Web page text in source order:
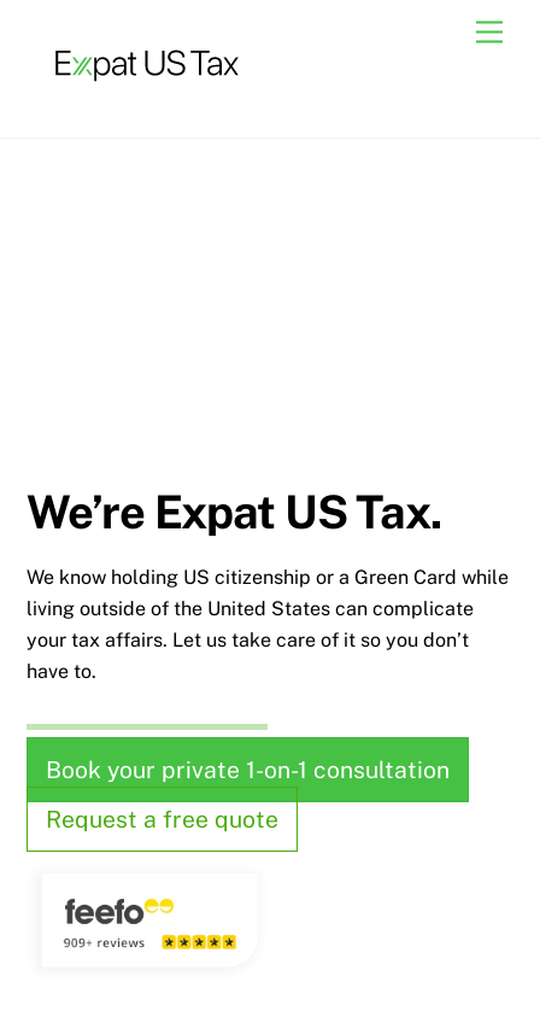
content
We’re Expat US Tax.
We know holding US citizenship or a Green Card while
living outside of the United States can complicate
your tax affairs. Let us take care of it so you don’t
have to.
Book your private 1-on-1 consultation
Request a free quote